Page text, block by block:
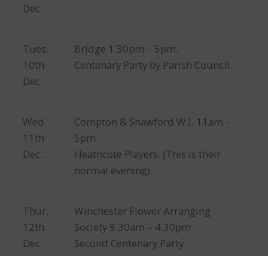
Dec
Tues.
10th
Dec.
Bridge 1.30pm – 5pm.
Centenary Party by Parish Council.
Wed.
11th
Dec. .
Compton & Shawford W.I. 11am –
5pm
Heathcote Players. (This is their
normal evening)
Thur.
12th
Dec.
Winchester Flower Arranging
Society 9.30am – 4.30pm
Second Centenary Party